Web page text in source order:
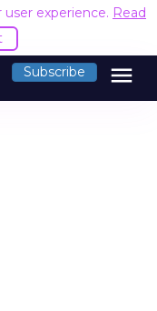
experience. Read
Subscribe menu